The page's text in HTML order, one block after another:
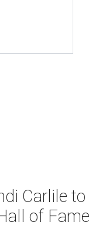
Carlile to
of Fame